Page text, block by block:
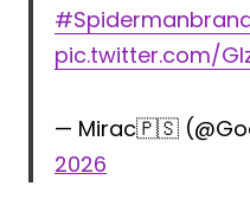
pic.twitter.com/
— Mirac🇵🇸
2026